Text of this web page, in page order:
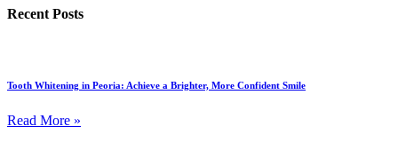
Recent Posts
Tooth Whitening in Peoria: Achieve a Brighter, More Confident Smile
Read More »